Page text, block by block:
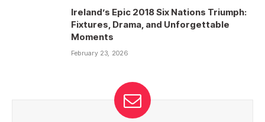
Ireland’s Epic 2018 Six Nations Triumph:
Fixtures, Drama, and Unforgettable
Moments
February 23, 2026